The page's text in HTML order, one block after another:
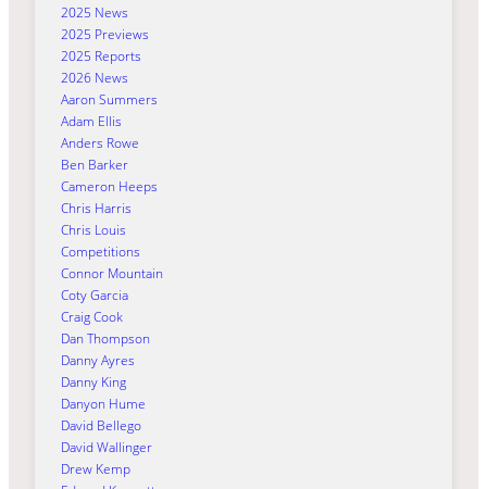
2025 News
2025 Previews
2025 Reports
2026 News
Aaron Summers
Adam Ellis
Anders Rowe
Ben Barker
Cameron Heeps
Chris Harris
Chris Louis
Competitions
Connor Mountain
Coty Garcia
Craig Cook
Dan Thompson
Danny Ayres
Danny King
Danyon Hume
David Bellego
David Wallinger
Drew Kemp